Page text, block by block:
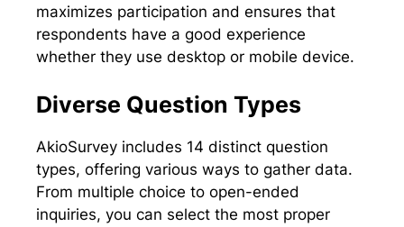
maximizes participation and ensures that
respondents have a good experience
whether they use desktop or mobile device.
Diverse Question Types
AkioSurvey includes 14 distinct question
types, offering various ways to gather data.
From multiple choice to open-ended
inquiries, you can select the most proper